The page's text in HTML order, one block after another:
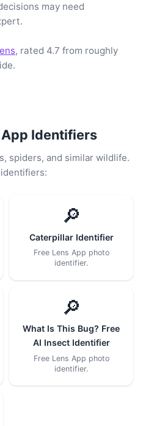
may need
, rated 4.7 from roughly
App Identifiers
spiders, and similar wildlife.
🔎
Caterpillar Identifier
Free Lens App photo
identifier.
🔎
What Is This Bug? Free
AI Insect Identifier
Free Lens App photo
identifier.